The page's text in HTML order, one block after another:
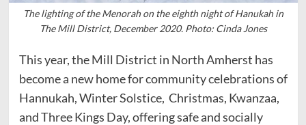
The lighting of the Menorah on the eighth night of Hanukah in
The Mill District, December 2020. Photo: Cinda Jones
This year, the Mill District in North Amherst has
become a new home for community celebrations of
Hannukah, Winter Solstice, Christmas, Kwanzaa,
and Three Kings Day, offering safe and socially